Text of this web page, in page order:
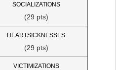
SOCIALIZATIONS
(29 pts)
HEARTSICKNESSES
(29 pts)
VICTIMIZATIONS